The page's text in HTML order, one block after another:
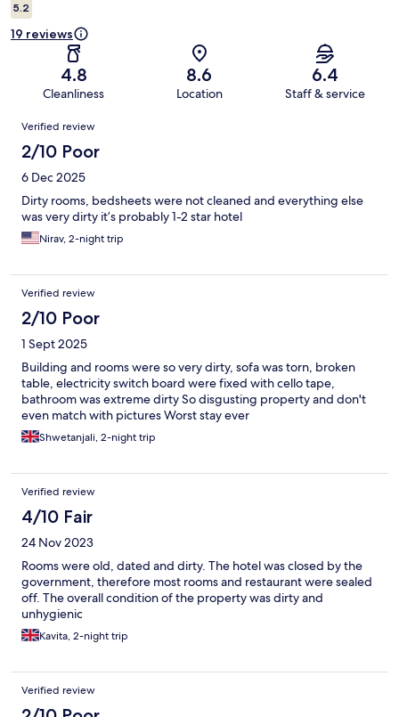
5.2
19 reviews
4.8
Cleanliness
8.6
Location
6.4
Staff & service
Reviews
Verified review
2/10 Poor
6 Dec 2025
Dirty rooms, bedsheets were not cleaned and everything else
was very dirty it’s probably 1-2 star hotel
Nirav, 2-night trip
Verified review
2/10 Poor
1 Sept 2025
Building and rooms were so very dirty, sofa was torn, broken
table, electricity switch board were fixed with cello tape,
bathroom was extreme dirty So disgusting property and don't
even match with pictures Worst stay ever
Shwetanjali, 2-night trip
Verified review
4/10 Fair
24 Nov 2023
Rooms were old, dated and dirty. The hotel was closed by the
government, therefore most rooms and restaurant were sealed
off. The overall condition of the property was dirty and
unhygienic
Kavita, 2-night trip
Verified review